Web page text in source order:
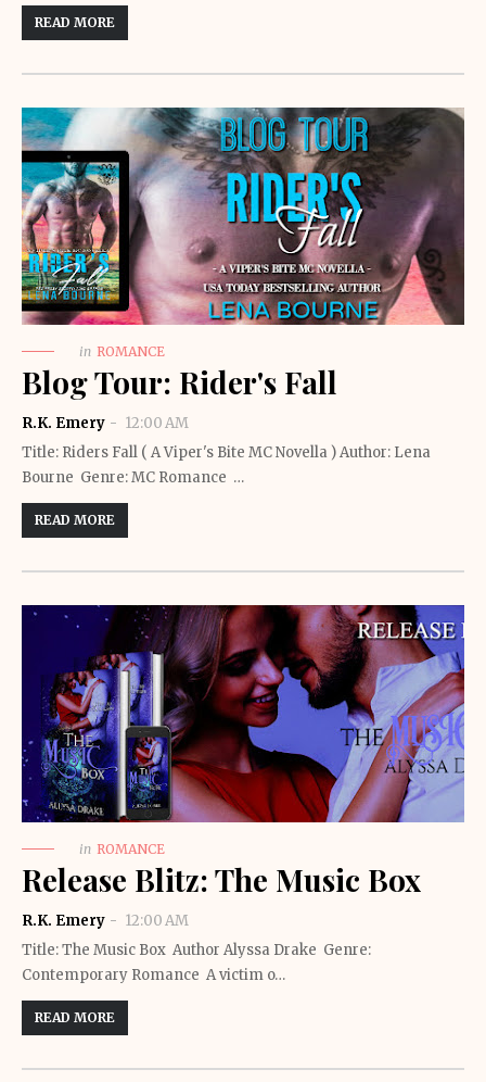
READ MORE
in ROMANCE
Blog Tour: Rider's Fall
R.K. Emery
12:00 AM
Title: Riders Fall ( A Viper's Bite MC Novella ) Author: Lena
Bourne Genre: MC Romance …
READ MORE
in ROMANCE
Release Blitz: The Music Box
R.K. Emery
12:00 AM
Title: The Music Box Author Alyssa Drake Genre:
Contemporary Romance A victim o…
READ MORE